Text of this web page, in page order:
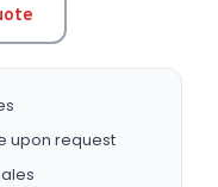
upon request